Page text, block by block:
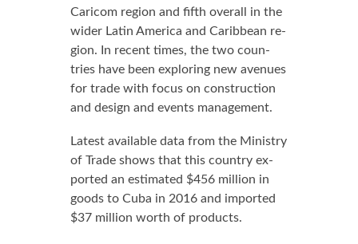
Cari­com re­gion and fifth over­all in the
wider Latin Amer­i­ca and Caribbean re­
gion. In re­cent times, the two coun­
tries have been ex­plor­ing new av­enues
for trade with fo­cus on con­struc­tion
and de­sign and events man­age­ment.
Lat­est avail­able da­ta from the Min­istry
of Trade shows that this coun­try ex­
port­ed an es­ti­mat­ed $456 mil­lion in
goods to Cu­ba in 2016 and im­port­ed
$37 mil­lion worth of prod­ucts.